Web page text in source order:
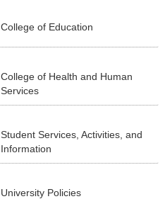
College of Education
College of Health and Human
Services
Student Services, Activities, and
Information
University Policies